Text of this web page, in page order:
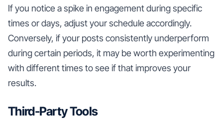
If you notice a spike in engagement during specific
times or days, adjust your schedule accordingly.
Conversely, if your posts consistently underperform
during certain periods, it may be worth experimenting
with different times to see if that improves your
results.
Third-Party Tools